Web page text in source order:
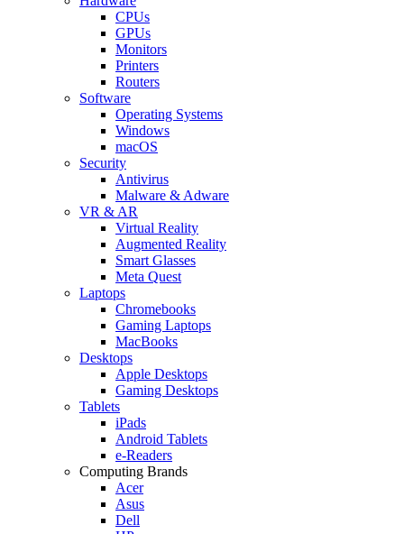
CPUs
GPUs
Monitors
Printers
Routers
Software
Operating Systems
Windows
macOS
Security
Antivirus
Malware & Adware
VR & AR
Virtual Reality
Augmented Reality
Smart Glasses
Meta Quest
Laptops
Chromebooks
Gaming Laptops
MacBooks
Desktops
Apple Desktops
Gaming Desktops
Tablets
iPads
Android Tablets
e-Readers
Computing Brands
Acer
Asus
Dell